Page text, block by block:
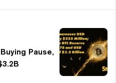
Pause,